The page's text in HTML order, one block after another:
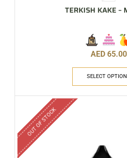
TERKISH KAKE –
AED 65.00
SELECT
OUT OF STOCK